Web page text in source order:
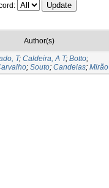
Author(s)
T; Caldeira, A T; Botto;
; Souto; Candeias; Mirão